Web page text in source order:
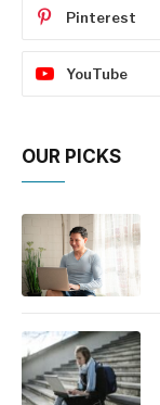
Pinterest
YouTube
OUR PICKS